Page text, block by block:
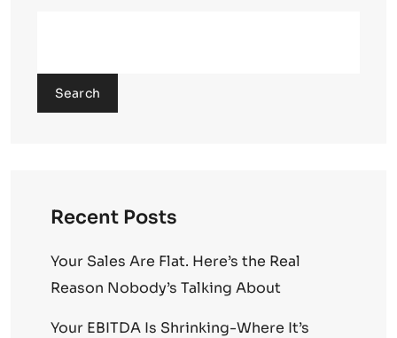
Search
Recent Posts
Your Sales Are Flat. Here’s the Real
Reason Nobody’s Talking About
Your EBITDA Is Shrinking-Where It’s